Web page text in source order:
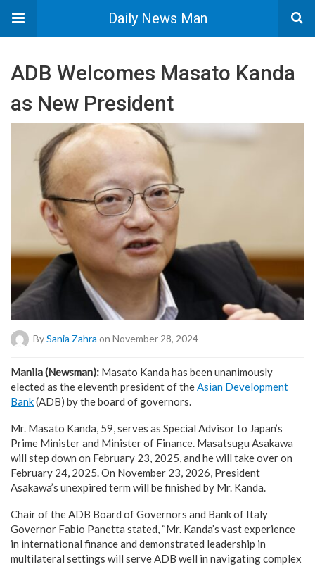
Daily News Man
ADB Welcomes Masato Kanda
as New President
BySania Zahra on November 28, 2024
Manila (Newsman): Masato Kanda has been unanimously
elected as the eleventh president of theAsian Development
Bank(ADB) by the board of governors.
Mr. Masato Kanda, 59, serves as Special Advisor to Japan’s
Prime Minister and Minister of Finance. Masatsugu Asakawa
will step down on February 23, 2025, and he will take over on
February 24, 2025. On November 23, 2026, President
Asakawa’s unexpired term will be finished by Mr. Kanda.
Chair of the ADB Board of Governors and Bank of Italy
Governor Fabio Panetta stated, “Mr. Kanda’s vast experience
in international finance and demonstrated leadership in
multilateral settings will serve ADB well in navigating complex